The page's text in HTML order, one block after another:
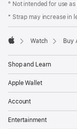
° Not intended for use
* Strap may increase in
Watch Buy
Shop and Learn
Apple Wallet
Account
Entertainment